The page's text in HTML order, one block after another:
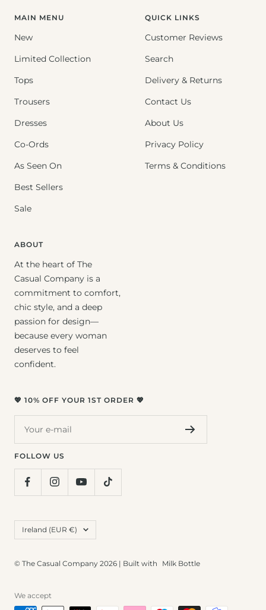
MAIN MENU
New
Limited Collection
Tops
Trousers
Dresses
Co-Ords
As Seen On
Best Sellers
Sale
QUICK LINKS
Customer Reviews
Search
Delivery & Returns
Contact Us
About Us
Privacy Policy
Terms & Conditions
ABOUT
At the heart of The
Casual Company is a
commitment to comfort,
chic style, and a deep
passion for design—
because every woman
deserves to feel
confident.
💖 10% OFF YOUR 1ST ORDER 💖
Your e-mail
FOLLOW US
Country/region
Ireland (EUR €)
© The Casual Company 2026 | Built with Milk Bottle
We accept